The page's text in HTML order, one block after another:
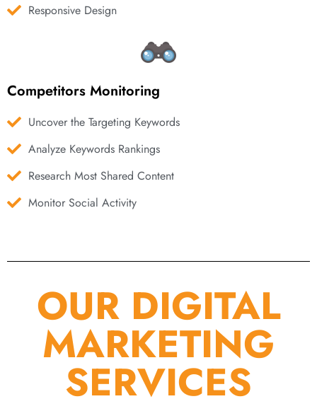
Responsive Design
Competitors Monitoring
Uncover the Targeting Keywords
Analyze Keywords Rankings
Research Most Shared Content
Monitor Social Activity
OUR DIGITAL
MARKETING
SERVICES